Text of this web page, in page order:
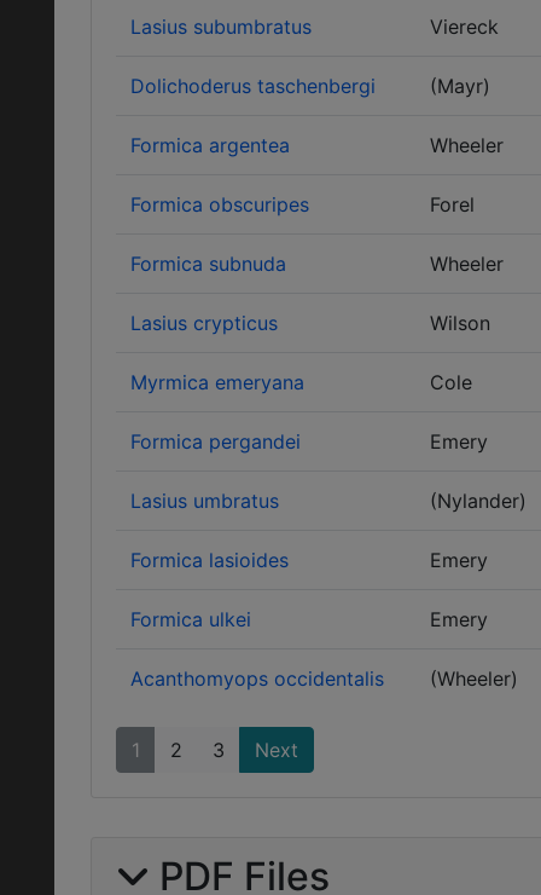
Lasius subumbratus Viereck
Dolichoderus taschenbergi (Mayr)
Formica argentea Wheeler
Formica obscuripes Forel
Formica subnuda Wheeler
Lasius crypticus Wilson
Myrmica emeryana Cole
Formica pergandei Emery
Lasius umbratus (Nylander)
Formica lasioides Emery
Formica ulkei Emery
Acanthomyops occidentalis (Wheeler)
1 2 3 Next
PDF Files